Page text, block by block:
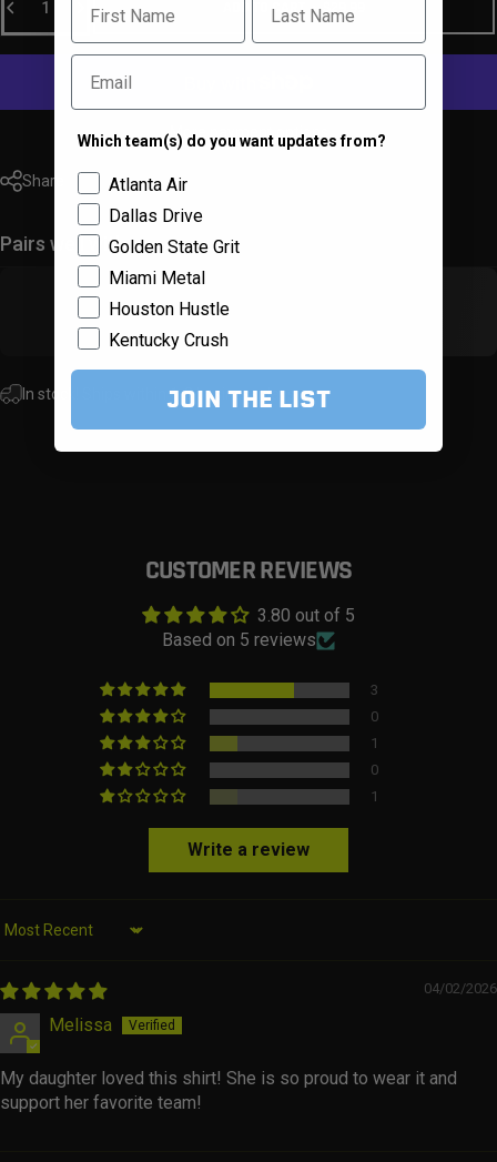
ADD TO CART -$29.99
More payment options
Share
Pairs well with
In stock! Ships within 1-3 business days.
CUSTOMER REVIEWS
3.80 out of 5
Based on 5 reviews
3
0
1
0
1
Write a review
Sort by
04/02/2026
Melissa
My daughter loved this shirt! She is so proud to wear it and
support her favorite team!
Email
Which team(s) do you want updates from?
Team Selector
Atlanta Air
Dallas Drive
Golden State Grit
Miami Metal
Houston Hustle
Kentucky Crush
JOIN THE LIST